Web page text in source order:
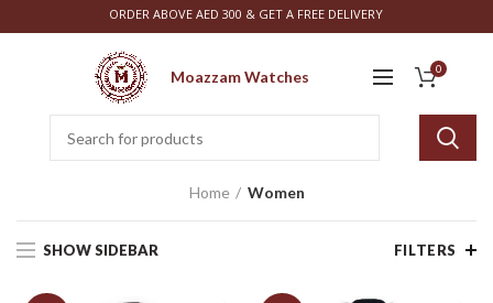
ORDER ABOVE AED 300 & GET A FREE DELIVERY
Moazzam Watches 0
Home Women
SHOW SIDEBAR FILTERS